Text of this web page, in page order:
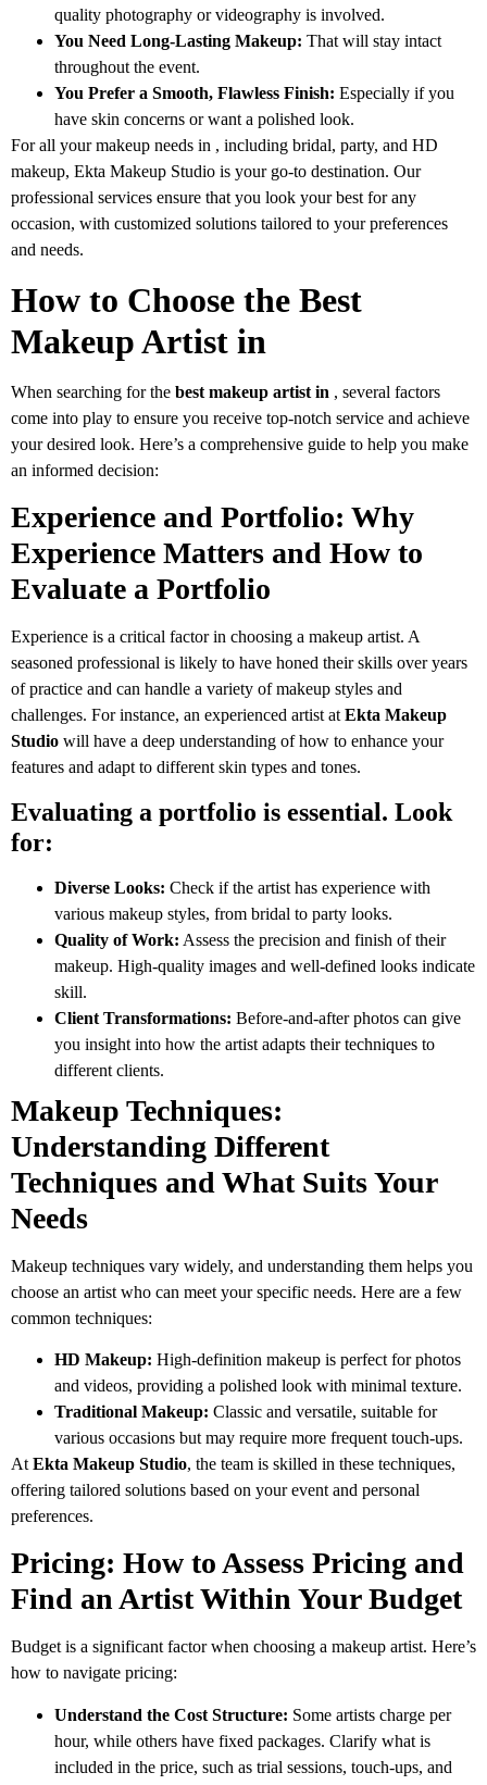
quality photography or videography is involved.
You Need Long-Lasting Makeup: That will stay intact
throughout the event.
You Prefer a Smooth, Flawless Finish: Especially if you
have skin concerns or want a polished look.
For all your makeup needs in , including bridal, party, and HD
makeup, Ekta Makeup Studio is your go-to destination. Our
professional services ensure that you look your best for any
occasion, with customized solutions tailored to your preferences
and needs.
How to Choose the Best
Makeup Artist in
When searching for the best makeup artist in , several factors
come into play to ensure you receive top-notch service and achieve
your desired look. Here’s a comprehensive guide to help you make
an informed decision:
Experience and Portfolio: Why
Experience Matters and How to
Evaluate a Portfolio
Experience is a critical factor in choosing a makeup artist. A
seasoned professional is likely to have honed their skills over years
of practice and can handle a variety of makeup styles and
challenges. For instance, an experienced artist at Ekta Makeup
Studio will have a deep understanding of how to enhance your
features and adapt to different skin types and tones.
Evaluating a portfolio is essential. Look
for:
Diverse Looks: Check if the artist has experience with
various makeup styles, from bridal to party looks.
Quality of Work: Assess the precision and finish of their
makeup. High-quality images and well-defined looks indicate
skill.
Client Transformations: Before-and-after photos can give
you insight into how the artist adapts their techniques to
different clients.
Makeup Techniques:
Understanding Different
Techniques and What Suits Your
Needs
Makeup techniques vary widely, and understanding them helps you
choose an artist who can meet your specific needs. Here are a few
common techniques:
HD Makeup: High-definition makeup is perfect for photos
and videos, providing a polished look with minimal texture.
Traditional Makeup: Classic and versatile, suitable for
various occasions but may require more frequent touch-ups.
At Ekta Makeup Studio, the team is skilled in these techniques,
offering tailored solutions based on your event and personal
preferences.
Pricing: How to Assess Pricing and
Find an Artist Within Your Budget
Budget is a significant factor when choosing a makeup artist. Here’s
how to navigate pricing:
Understand the Cost Structure: Some artists charge per
hour, while others have fixed packages. Clarify what is
included in the price, such as trial sessions, touch-ups, and